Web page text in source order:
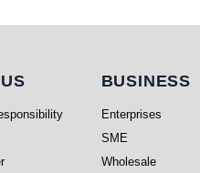
Us BUSINESS
Enterprises
SME
Wholesale